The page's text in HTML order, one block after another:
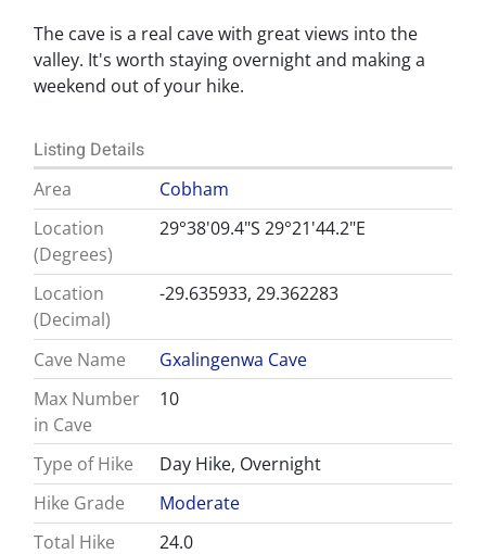
The cave is a real cave with great views into the
valley. It's worth staying overnight and making a
weekend out of your hike.
Listing Details
Area
Cobham
Location
(Degrees)
29°38'09.4"S 29°21'44.2"E
Location
(Decimal)
-29.635933, 29.362283
Cave Name
Gxalingenwa Cave
Max Number
in Cave
10
Type of Hike
Day Hike, Overnight
Hike Grade
Moderate
Total Hike
24.0